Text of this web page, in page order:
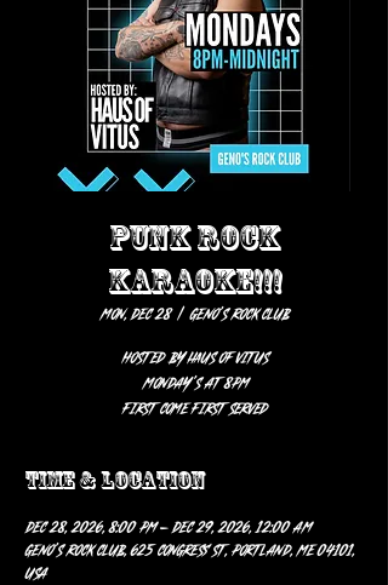
PUNK ROCK
KARAOKE!!!
Mon, Dec 28
  |
Geno’s Rock Club
HOSTED BY HAUS OF VITUS
Monday’s at 8pm
first come first served
Time & Location
Dec 28, 2026, 8:00 PM – Dec 29, 2026, 12:00 AM
Geno’s Rock Club, 625 Congress St, Portland, ME 04101,
USA